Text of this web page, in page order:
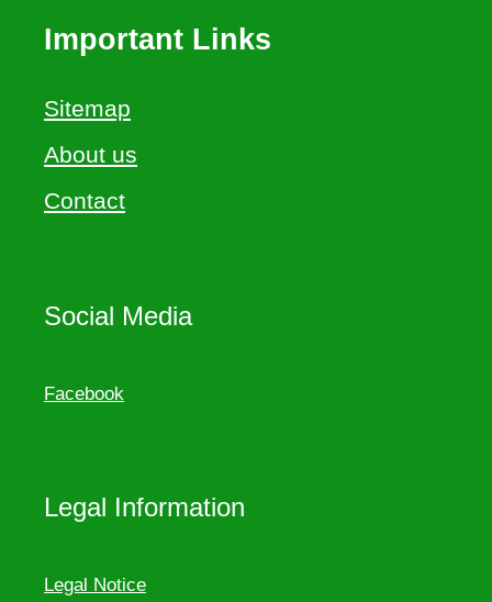
Important Links
Sitemap
About us
Contact
Social Media
Facebook
Legal Information
Legal Notice